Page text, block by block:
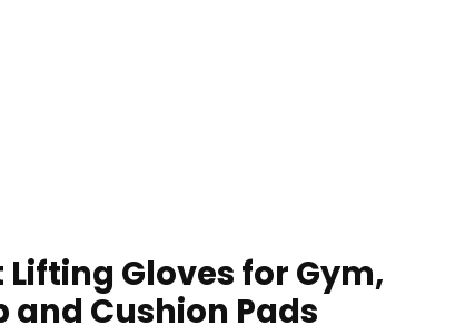
Gloves for Gym,
and Cushion Pads